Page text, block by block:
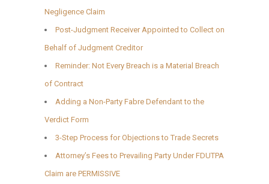
Negligence Claim
Post-Judgment Receiver Appointed to Collect on
Behalf of Judgment Creditor
Reminder: Not Every Breach is a Material Breach
of Contract
Adding a Non-Party Fabre Defendant to the
Verdict Form
3-Step Process for Objections to Trade Secrets
Attorney’s Fees to Prevailing Party Under FDUTPA
Claim are PERMISSIVE